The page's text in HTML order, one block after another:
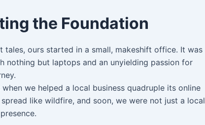
the Foundation
tales, ours started in a small, makeshift office. It was
nothing but laptops and an unyielding passion for
when we helped a local business quadruple its online
like wildfire, and soon, we were not just a local